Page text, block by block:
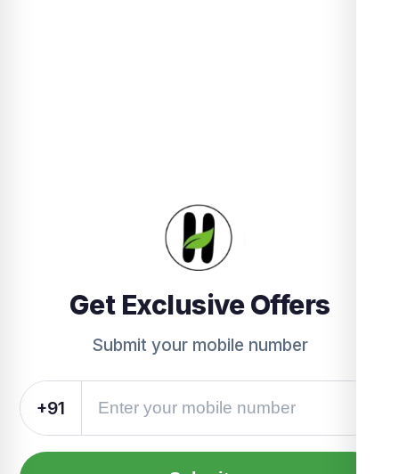
Get Exclusive Offers
Submit your mobile number
+91